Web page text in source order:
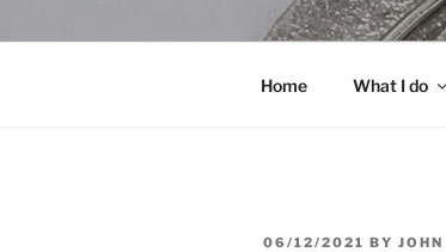
Home What I do
POSTED
06/12/2021 BY